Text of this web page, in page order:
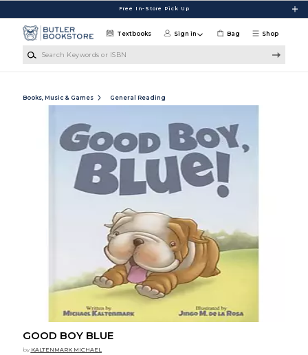
Free In-Store Pick Up
Shop
Textbooks Sign in Bag
Books, Music & Games General Reading
GOOD BOY BLUE
by KALTENMARK MICHAEL